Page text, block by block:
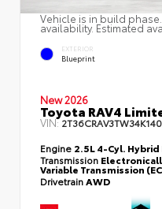
Vehicle is in build
availability. Estimated
EXTERIOR
Blueprint
New 2026
Toyota RAV4
VIN:2T36CRAV3TW34K140
Engine 2.5L 4-Cyl. Hybrid
Transmission
Variable Transmission
DrivetrainAWD